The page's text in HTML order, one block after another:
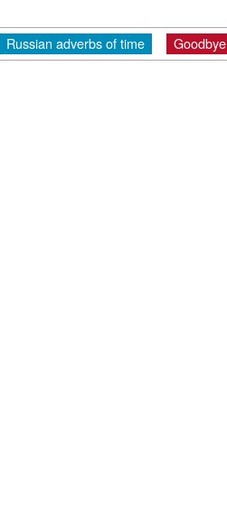
Russian adverbs of time Goodbye